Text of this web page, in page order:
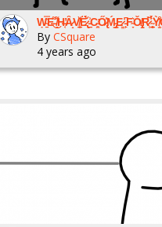
By CSquare
4 years ago